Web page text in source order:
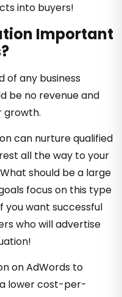
into buyers!
Important
of any business
be no revenue and
can nurture qualified
all the way to your
should be a large
focus on this type
you want successful
who will advertise
on AdWords to
lower cost-per-